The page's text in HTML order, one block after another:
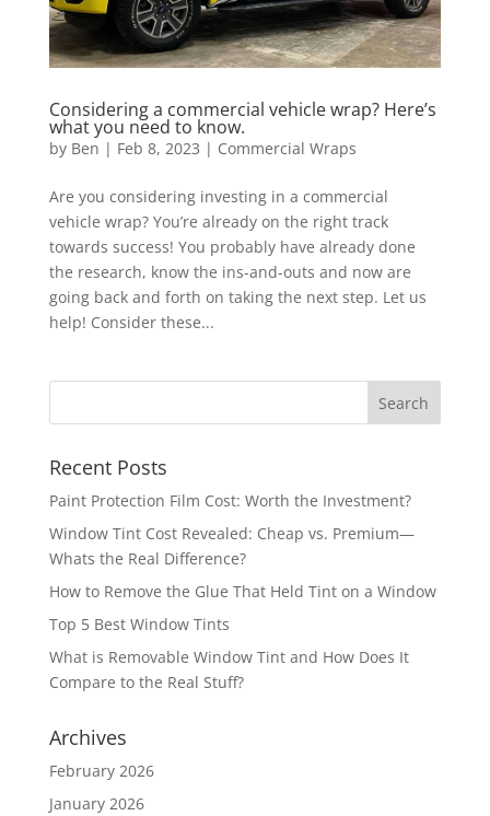
Considering a commercial vehicle wrap? Here’s
what you need to know.
by Ben | Feb 8, 2023 | Commercial Wraps
Are you considering investing in a commercial
vehicle wrap? You’re already on the right track
towards success! You probably have already done
the research, know the ins-and-outs and now are
going back and forth on taking the next step. Let us
help! Consider these...
Recent Posts
Paint Protection Film Cost: Worth the Investment?
Window Tint Cost Revealed: Cheap vs. Premium—
Whats the Real Difference?
How to Remove the Glue That Held Tint on a Window
Top 5 Best Window Tints
What is Removable Window Tint and How Does It
Compare to the Real Stuff?
Archives
February 2026
January 2026